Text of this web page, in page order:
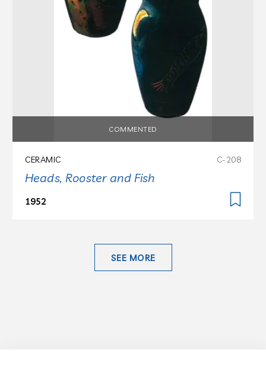
COMMENTED
CERAMIC C-208
Heads, Rooster and Fish
1952
SEE MORE